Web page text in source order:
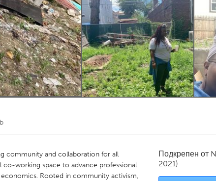
Kitchener-Waterloo New Glasgow
Toronto
community and collaboration for all
co-working space to advance professional
Rooted in community activism,
Подкрепен от
2021)